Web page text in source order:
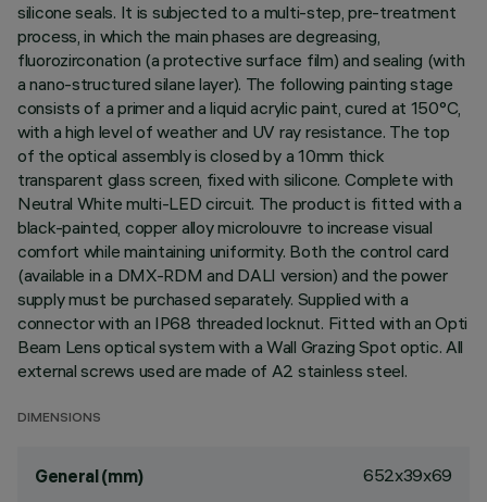
silicone seals. It is subjected to a multi-step, pre-treatment
process, in which the main phases are degreasing,
fluorozirconation (a protective surface film) and sealing (with
a nano-structured silane layer). The following painting stage
consists of a primer and a liquid acrylic paint, cured at 150°C,
with a high level of weather and UV ray resistance. The top
of the optical assembly is closed by a 10mm thick
transparent glass screen, fixed with silicone. Complete with
Neutral White multi-LED circuit. The product is fitted with a
black-painted, copper alloy microlouvre to increase visual
comfort while maintaining uniformity. Both the control card
(available in a DMX-RDM and DALI version) and the power
supply must be purchased separately. Supplied with a
connector with an IP68 threaded locknut. Fitted with an Opti
Beam Lens optical system with a Wall Grazing Spot optic. All
external screws used are made of A2 stainless steel.
DIMENSIONS
General (mm) 652x39x69